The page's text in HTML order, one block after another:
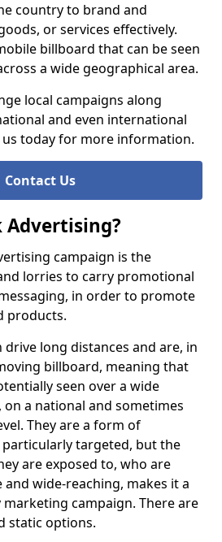
country to brand and
or services effectively.
billboard that can be seen
a wide geographical area.
local campaigns along
and even international
today for more information.
Contact Us
Advertising?
campaign is the
lorries to carry promotional
in order to promote
products.
drive long distances and are, in
billboard, meaning that
seen over a wide
a national and sometimes
They are a form of
targeted, but the
are exposed to, who are
wide-reaching, makes it a
campaign. There are
static options.